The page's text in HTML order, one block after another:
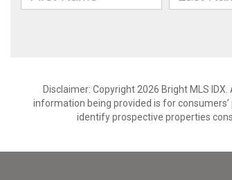
Disclaimer: Copyright 2026 Bright MLS
information being provided is for
identify prospective properties